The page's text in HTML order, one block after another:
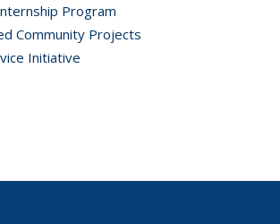
Program
Community Projects
Initiative